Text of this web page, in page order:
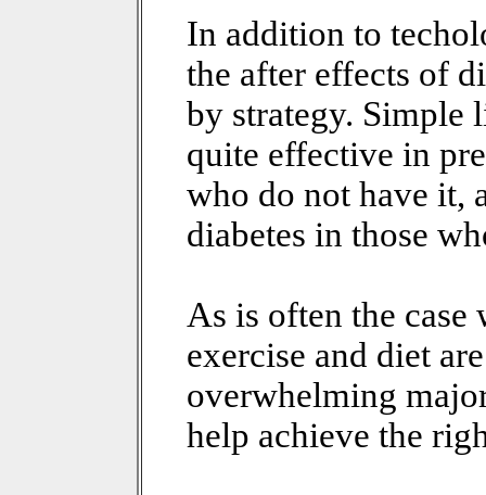
In addition to
the after effects of
by strategy. Simple
quite effective in
who do not have it,
diabetes in those
As is often the case
exercise and diet
overwhelming
help achieve the